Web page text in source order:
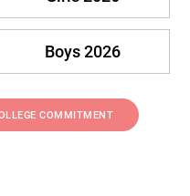
Boys 2026
COMMITMENT